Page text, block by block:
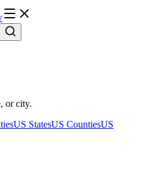
or city.
US StatesUS CountiesUS